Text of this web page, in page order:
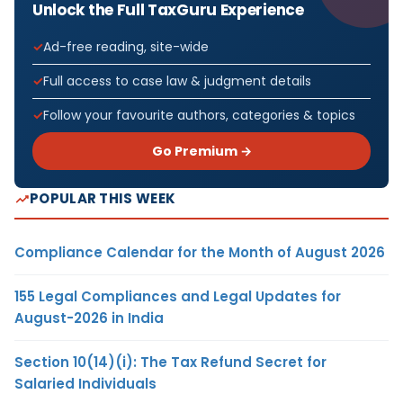
Unlock the Full TaxGuru Experience
Ad-free reading, site-wide
Full access to case law & judgment details
Follow your favourite authors, categories & topics
Go Premium →
POPULAR THIS WEEK
Compliance Calendar for the Month of August 2026
155 Legal Compliances and Legal Updates for
August-2026 in India
Section 10(14)(i): The Tax Refund Secret for
Salaried Individuals